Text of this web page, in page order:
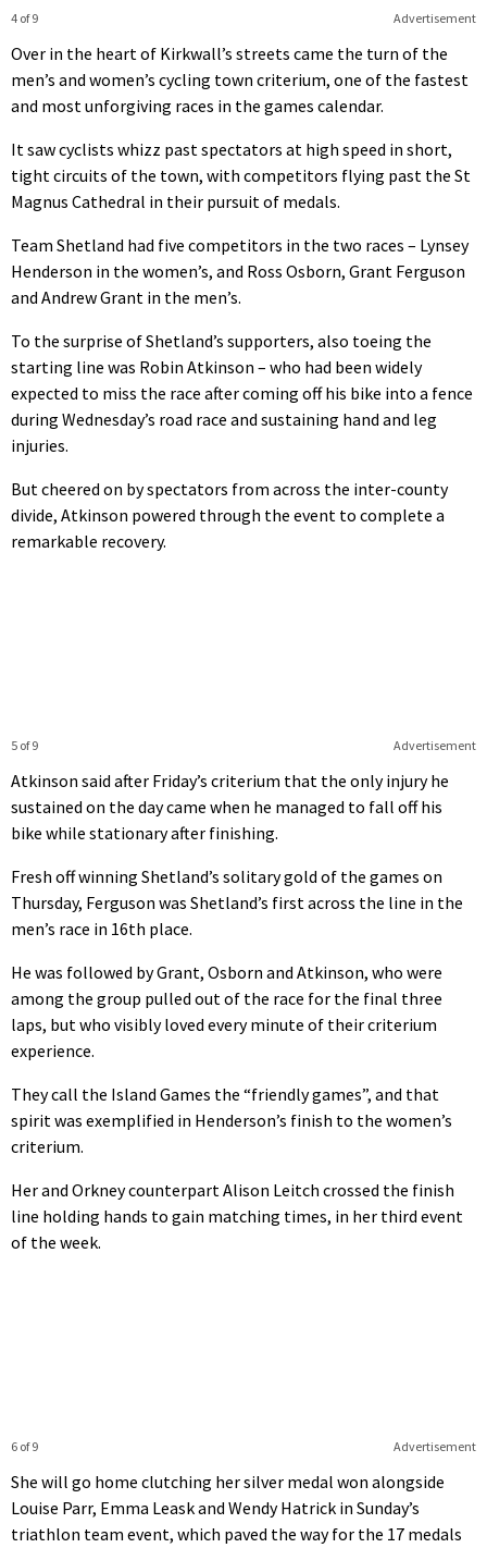
Advertisement
4 of 9
Over in the heart of Kirkwall’s streets came the turn of the
men’s and women’s cycling town criterium, one of the fastest
and most unforgiving races in the games calendar.
It saw cyclists whizz past spectators at high speed in short,
tight circuits of the town, with competitors flying past the St
Magnus Cathedral in their pursuit of medals.
Team Shetland had five competitors in the two races – Lynsey
Henderson in the women’s, and Ross Osborn, Grant Ferguson
and Andrew Grant in the men’s.
To the surprise of Shetland’s supporters, also toeing the
starting line was Robin Atkinson – who had been widely
expected to miss the race after coming off his bike into a fence
during Wednesday’s road race and sustaining hand and leg
injuries.
But cheered on by spectators from across the inter-county
divide, Atkinson powered through the event to complete a
remarkable recovery.
Advertisement
5 of 9
Atkinson said after Friday’s criterium that the only injury he
sustained on the day came when he managed to fall off his
bike while stationary after finishing.
Fresh off winning Shetland’s solitary gold of the games on
Thursday, Ferguson was Shetland’s first across the line in the
men’s race in 16th place.
He was followed by Grant, Osborn and Atkinson, who were
among the group pulled out of the race for the final three
laps, but who visibly loved every minute of their criterium
experience.
They call the Island Games the “friendly games”, and that
spirit was exemplified in Henderson’s finish to the women’s
criterium.
Her and Orkney counterpart Alison Leitch crossed the finish
line holding hands to gain matching times, in her third event
of the week.
Advertisement
6 of 9
She will go home clutching her silver medal won alongside
Louise Parr, Emma Leask and Wendy Hatrick in Sunday’s
triathlon team event, which paved the way for the 17 medals